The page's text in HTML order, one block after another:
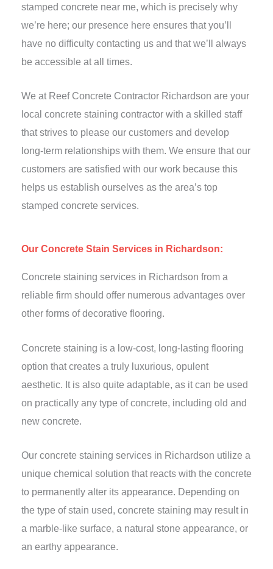
stamped concrete near me, which is precisely why
we’re here; our presence here ensures that you’ll
have no difficulty contacting us and that we’ll always
be accessible at all times.
We at Reef Concrete Contractor Richardson are your
local concrete staining contractor with a skilled staff
that strives to please our customers and develop
long-term relationships with them. We ensure that our
customers are satisfied with our work because this
helps us establish ourselves as the area’s top
stamped concrete services.
Our Concrete Stain Services in Richardson:
Concrete staining services in Richardson from a
reliable firm should offer numerous advantages over
other forms of decorative flooring.
Concrete staining is a low-cost, long-lasting flooring
option that creates a truly luxurious, opulent
aesthetic. It is also quite adaptable, as it can be used
on practically any type of concrete, including old and
new concrete.
Our concrete staining services in Richardson utilize a
unique chemical solution that reacts with the concrete
to permanently alter its appearance. Depending on
the type of stain used, concrete staining may result in
a marble-like surface, a natural stone appearance, or
an earthy appearance.